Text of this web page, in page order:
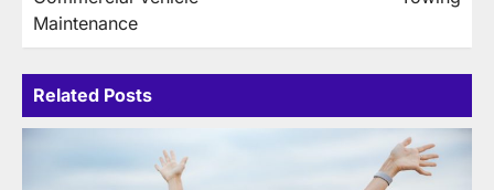
Maintenance
Related Posts